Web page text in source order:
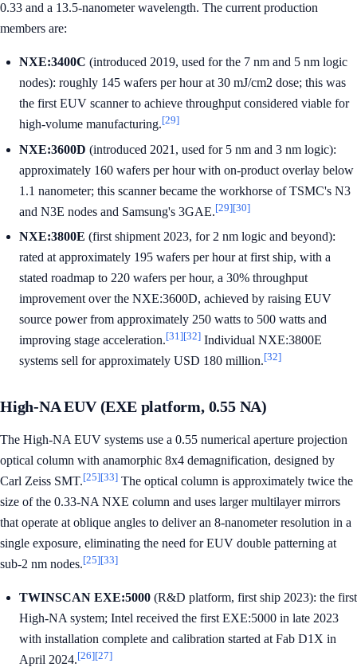
0.33 and a 13.5-nanometer wavelength. The current production
members are:
NXE:3400C (introduced 2019, used for the 7 nm and 5 nm logic
nodes): roughly 145 wafers per hour at 30 mJ/cm2 dose; this was
the first EUV scanner to achieve throughput considered viable for
high-volume manufacturing.[29]
NXE:3600D (introduced 2021, used for 5 nm and 3 nm logic):
approximately 160 wafers per hour with on-product overlay below
1.1 nanometer; this scanner became the workhorse of TSMC's N3
and N3E nodes and Samsung's 3GAE.[29][30]
NXE:3800E (first shipment 2023, for 2 nm logic and beyond):
rated at approximately 195 wafers per hour at first ship, with a
stated roadmap to 220 wafers per hour, a 30% throughput
improvement over the NXE:3600D, achieved by raising EUV
source power from approximately 250 watts to 500 watts and
improving stage acceleration.[31][32] Individual NXE:3800E
systems sell for approximately USD 180 million.[32]
High-NA EUV (EXE platform, 0.55 NA)
The High-NA EUV systems use a 0.55 numerical aperture projection
optical column with anamorphic 8x4 demagnification, designed by
Carl Zeiss SMT.[25][33] The optical column is approximately twice the
size of the 0.33-NA NXE column and uses larger multilayer mirrors
that operate at oblique angles to deliver an 8-nanometer resolution in a
single exposure, eliminating the need for EUV double patterning at
sub-2 nm nodes.[25][33]
TWINSCAN EXE:5000 (R&D platform, first ship 2023): the first
High-NA system; Intel received the first EXE:5000 in late 2023
with installation complete and calibration started at Fab D1X in
April 2024.[26][27]